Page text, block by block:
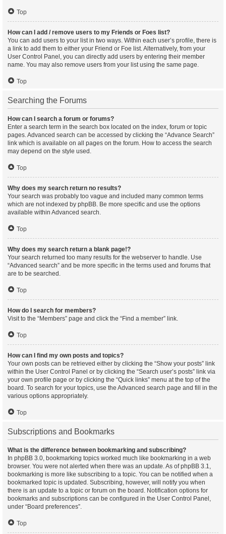
Top
How can I add / remove users to my Friends or Foes list?
You can add users to your list in two ways. Within each user’s profile, there is
a link to add them to either your Friend or Foe list. Alternatively, from your
User Control Panel, you can directly add users by entering their member
name. You may also remove users from your list using the same page.
Top
Searching the Forums
How can I search a forum or forums?
Enter a search term in the search box located on the index, forum or topic
pages. Advanced search can be accessed by clicking the “Advance Search”
link which is available on all pages on the forum. How to access the search
may depend on the style used.
Top
Why does my search return no results?
Your search was probably too vague and included many common terms
which are not indexed by phpBB. Be more specific and use the options
available within Advanced search.
Top
Why does my search return a blank page!?
Your search returned too many results for the webserver to handle. Use
“Advanced search” and be more specific in the terms used and forums that
are to be searched.
Top
How do I search for members?
Visit to the “Members” page and click the “Find a member” link.
Top
How can I find my own posts and topics?
Your own posts can be retrieved either by clicking the “Show your posts” link
within the User Control Panel or by clicking the “Search user’s posts” link via
your own profile page or by clicking the “Quick links” menu at the top of the
board. To search for your topics, use the Advanced search page and fill in the
various options appropriately.
Top
Subscriptions and Bookmarks
What is the difference between bookmarking and subscribing?
In phpBB 3.0, bookmarking topics worked much like bookmarking in a web
browser. You were not alerted when there was an update. As of phpBB 3.1,
bookmarking is more like subscribing to a topic. You can be notified when a
bookmarked topic is updated. Subscribing, however, will notify you when
there is an update to a topic or forum on the board. Notification options for
bookmarks and subscriptions can be configured in the User Control Panel,
under “Board preferences”.
Top